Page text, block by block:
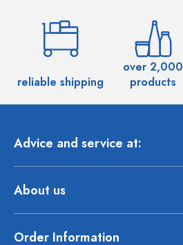
reliable shipping
over 2,000
products
Advice and service at:
About us
Order Information